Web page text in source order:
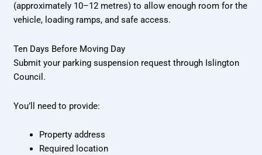
(approximately 10–12 metres) to allow enough room for the
vehicle, loading ramps, and safe access.
Ten Days Before Moving Day
Submit your parking suspension request through Islington
Council.
You’ll need to provide:
Property address
Required location